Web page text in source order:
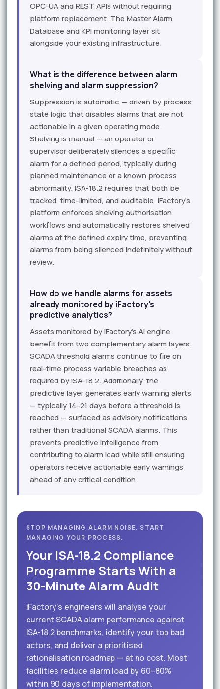
OPC-UA and REST APIs without requiring
platform replacement. The Master Alarm
Database and KPI monitoring layer sit
alongside your existing infrastructure.
What is the difference between alarm
shelving and alarm suppression?
Suppression is automatic — driven by process
state logic that disables alarms that are not
actionable in a given operating mode.
Shelving is manual — an operator or
supervisor deliberately silences a specific
alarm for a defined period, typically during
planned maintenance or a known process
abnormality. ISA-18.2 requires that both be
tracked, time-limited, and auditable. iFactory's
platform enforces shelving authorisation
workflows and automatically restores shelved
alarms at the defined expiry time, preventing
alarms from being silenced indefinitely without
review.
How do we handle alarms for assets
already monitored by iFactory's
predictive analytics?
Assets monitored by iFactory's AI engine
benefit from two complementary alarm layers.
SCADA threshold alarms continue to fire on
real-time process variable breaches as
required by ISA-18.2. Additionally, the
predictive layer generates early warning alerts
— typically 14–21 days before a threshold is
reached — surfaced as advisory notifications
rather than traditional SCADA alarms. This
prevents predictive intelligence from
contributing to alarm load while still ensuring
operators receive actionable early warnings
ahead of any critical condition.
STOP MANAGING ALARM NOISE. START
MANAGING YOUR PROCESS.
Your ISA-18.2 Compliance
Programme Starts With a
30-Minute Alarm Audit
iFactory's engineers will analyse your
current SCADA alarm performance against
ISA-18.2 benchmarks, identify your top bad
actors, and deliver a prioritised
rationalisation roadmap — at no cost. Most
facilities reduce alarm load by 60–80%
within 90 days of implementation.